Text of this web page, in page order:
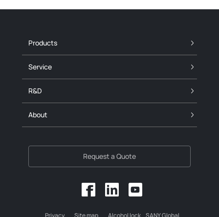
Products
Service
R&D
About
Request a Quote
Privacy Site map Alcohol lock SANY Global